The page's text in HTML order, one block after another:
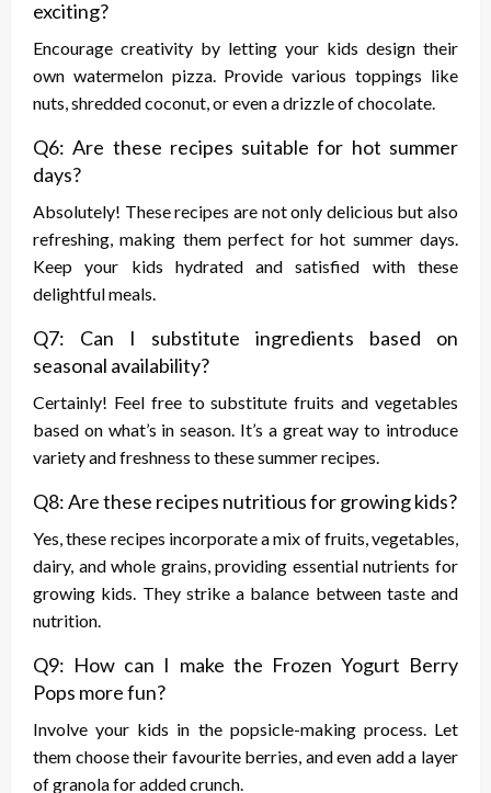
exciting?
Encourage creativity by letting your kids design their
own watermelon pizza. Provide various toppings like
nuts, shredded coconut, or even a drizzle of chocolate.
Q6: Are these recipes suitable for hot summer
days?
Absolutely! These recipes are not only delicious but also
refreshing, making them perfect for hot summer days.
Keep your kids hydrated and satisfied with these
delightful meals.
Q7: Can I substitute ingredients based on
seasonal availability?
Certainly! Feel free to substitute fruits and vegetables
based on what’s in season. It’s a great way to introduce
variety and freshness to these summer recipes.
Q8: Are these recipes nutritious for growing kids?
Yes, these recipes incorporate a mix of fruits, vegetables,
dairy, and whole grains, providing essential nutrients for
growing kids. They strike a balance between taste and
nutrition.
Q9: How can I make the Frozen Yogurt Berry
Pops more fun?
Involve your kids in the popsicle-making process. Let
them choose their favourite berries, and even add a layer
of granola for added crunch.